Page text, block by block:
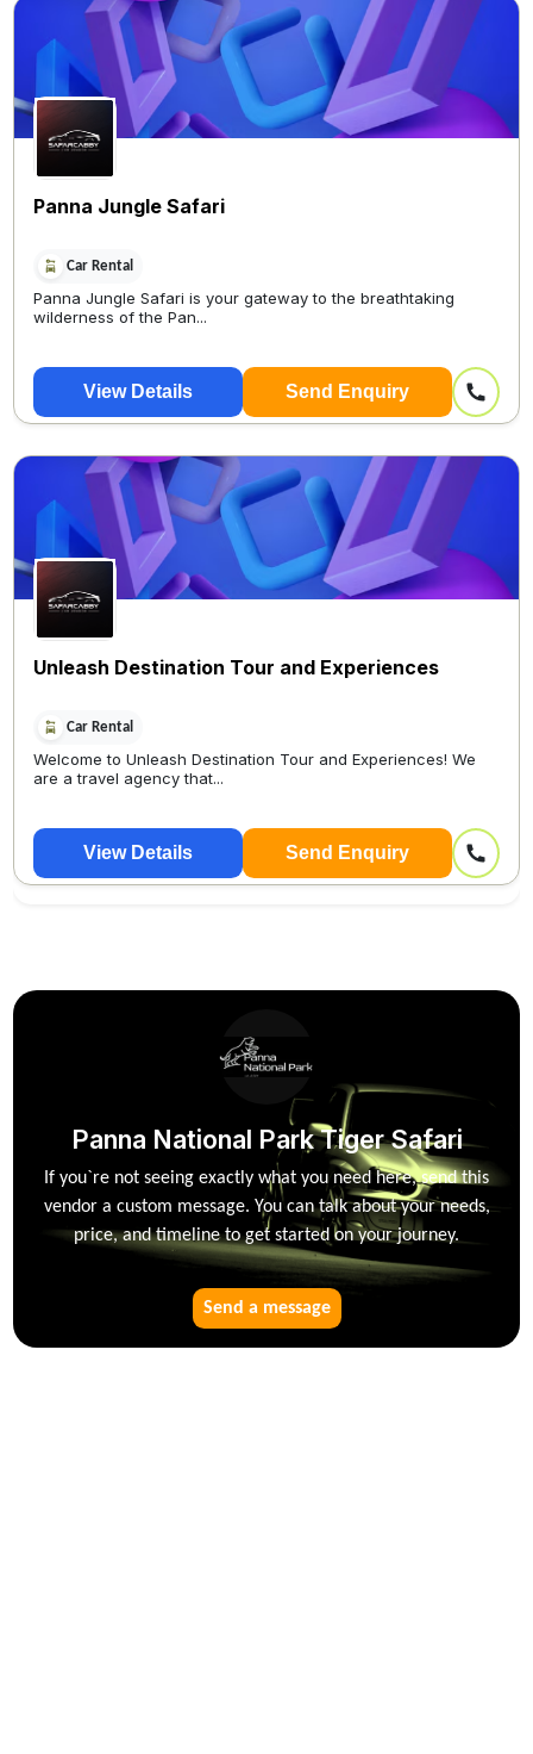
Panna Jungle Safari
Car Rental
Panna Jungle Safari is your gateway to the breathtaking
wilderness of the Pan...
View Details Send Enquiry
Unleash Destination Tour and Experiences
Car Rental
Welcome to Unleash Destination Tour and Experiences! We
are a travel agency that...
View Details Send Enquiry
Panna National Park Tiger Safari
If you`re not seeing exactly what you need here, send this
vendor a custom message. You can talk about your needs,
price, and timeline to get started on your journey.
Send a message